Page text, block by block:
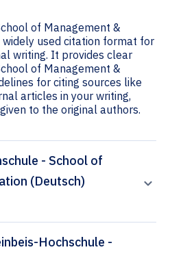
of Management &
used citation format for
writing. It provides clear
of Management &
for citing sources like
articles in your writing,
to the original authors.
- School of
(Deutsch)
Hochschule -